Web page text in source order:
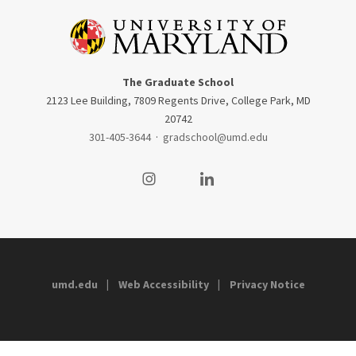
The Graduate School
2123 Lee Building, 7809 Regents Drive, College Park, MD
20742
301-405-3644 · gradschool@umd.edu
Visit our InstagramVisit our LinkedIn
umd.edu Web Accessibility Privacy Notice